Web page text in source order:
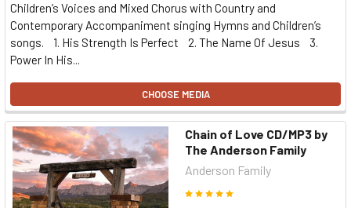
Children’s Voices and Mixed Chorus with Country and
Contemporary Accompaniment singing Hymns and Children’s
songs. 1. His Strength Is Perfect 2. The Name Of Jesus 3.
Power In His...
CHOOSE MEDIA
Chain of Love CD/MP3 by
The Anderson Family
Anderson Family